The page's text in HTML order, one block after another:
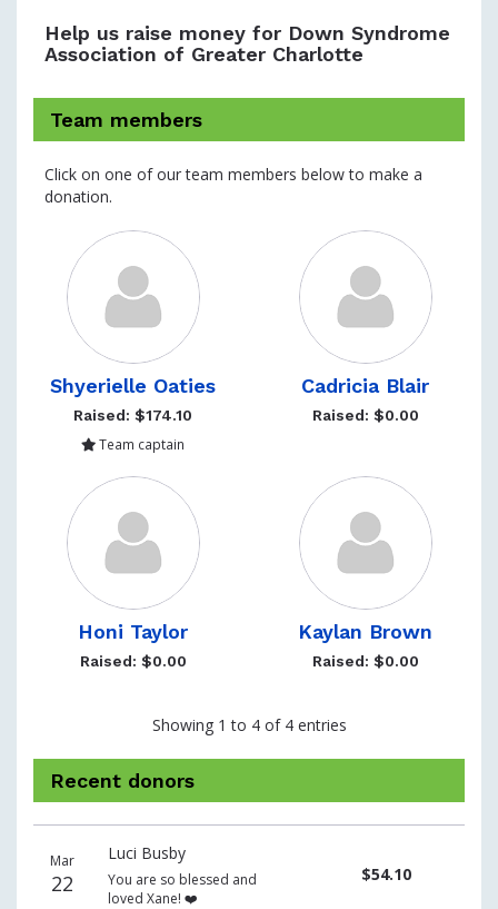
Help us raise money for Down Syndrome
Association of Greater Charlotte
Team members
Click on one of our team members below to make a
donation.
Shyerielle Oaties
Raised: $174.10
Team captain
Cadricia Blair
Raised: $0.00
Honi Taylor
Raised: $0.00
Kaylan Brown
Raised: $0.00
Showing 1 to 4 of 4 entries
Recent donors
date
name
amount
Mar
22
Luci Busby
You are so blessed and
loved Xane! ❤️
$54.10